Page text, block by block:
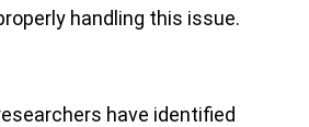
handling this issue.
have identified